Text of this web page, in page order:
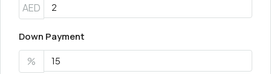
AED
Down Payment
%